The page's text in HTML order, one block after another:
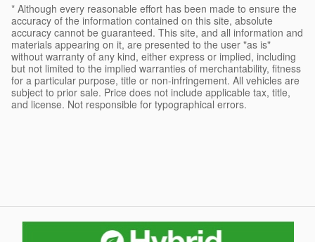
* Although every reasonable effort has been made to ensure the
accuracy of the information contained on this site, absolute
accuracy cannot be guaranteed. This site, and all information and
materials appearing on it, are presented to the user "as is"
without warranty of any kind, either express or implied, including
but not limited to the implied warranties of merchantability, fitness
for a particular purpose, title or non-infringement. All vehicles are
subject to prior sale. Price does not include applicable tax, title,
and license. Not responsible for typographical errors.